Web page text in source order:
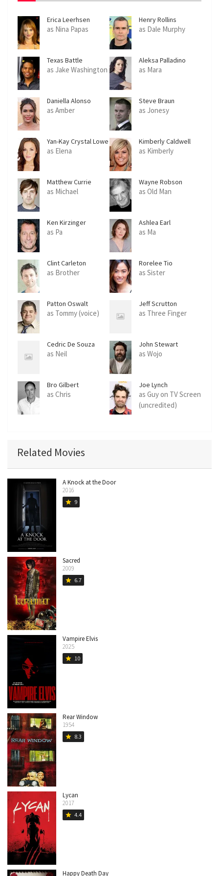
Erica Leerhsen
as Nina Papas
Henry Rollins
as Dale Murphy
Texas Battle
as Jake Washington
Aleksa Palladino
as Mara
Daniella Alonso
as Amber
Steve Braun
as Jonesy
Yan-Kay Crystal Lowe
as Elena
Kimberly Caldwell
as Kimberly
Matthew Currie
Holmes
as Michael
Wayne Robson
as Old Man
Ken Kirzinger
as Pa
Ashlea Earl
as Ma
Clint Carleton
as Brother
Rorelee Tio
as Sister
Patton Oswalt
as Tommy (voice)
Jeff Scrutton
as Three Finger
Cedric De Souza
as Neil
John Stewart
as Wojo
Bro Gilbert
as Chris
Joe Lynch
as Guy on TV Screen
(uncredited)
Related Movies
A Knock at the Door
2016
star 9
Sacred
2009
star 6.7
Vampire Elvis
2025
star 10
Rear Window
1954
star 8.3
Lycan
2017
star 4.4
Happy Death Day